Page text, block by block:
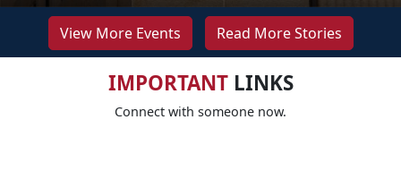
View More Events Read More Stories
IMPORTANTLINKS
Connect with someone now.